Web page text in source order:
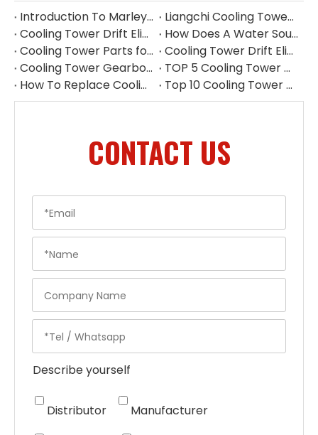
Introduction To Marley Cooling Tower Parts
Liangchi Cooling Tower Pump Repair & Maintenance
Cooling Tower Drift Eliminator Manufacturer China
How Does A Water Source Heat Pump Work Cooling Tower
Cooling Tower Parts for Water Treatment Systems
Cooling Tower Drift Eliminator Supplier
Cooling Tower Gearbox for 500 Ton Tower
TOP 5 Cooling Tower Motor Manufacturers in Thailand
How To Replace Cooling Tower Fill | Complete Cooling Tower Fill Replacement Guide
Top 10 Cooling Tower Accessories Manufacturers China
CONTACT US
Describe yourself
Distributor Manufacturer